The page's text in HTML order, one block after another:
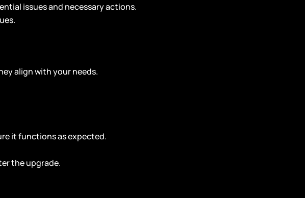
issues and necessary actions.
align with your needs.
it functions as expected.
the upgrade.